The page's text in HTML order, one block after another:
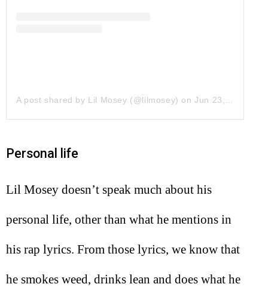
A post shared by Lil Mosey (@lilmosey) onJun 23, 2017 at 6:30pm PDT
Personal life
Lil Mosey doesn’t speak much about his
personal life, other than what he mentions in
his rap lyrics. From those lyrics, we know that
he smokes weed, drinks lean and does what he